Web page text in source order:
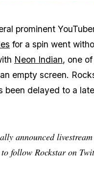
prominent
for a spin went
Neon Indian, one
empty screen.
been delayed to a
announced
follow Rockstar on